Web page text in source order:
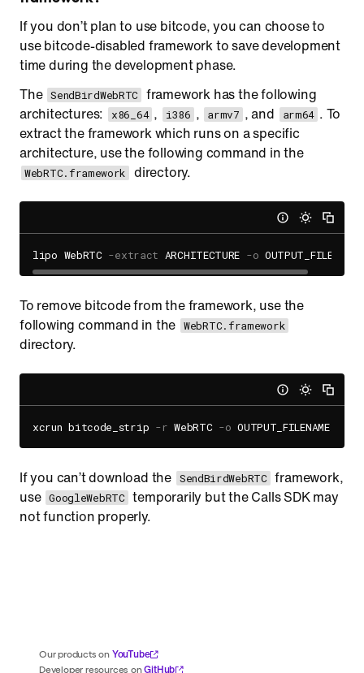
If you don’t plan to use bitcode, you can choose to
use bitcode-disabled framework to save development
time during the development phase.
The SendBirdWebRTC
framework has the following
architectures:
x86_64 , i386 , armv7 , and arm64 . To
extract the framework which runs on a specific
architecture, use the following command in the
WebRTC.framework directory.
lipo WebRTC -extract ARCHITECTURE -o
To remove bitcode from the framework, use the
following command in the WebRTC.framework
directory.
xcrun bitcode_strip -r WebRTC -o OUTPUT_FILENAME
If you can’t download the SendBirdWebRTC framework,
use GoogleWebRTC temporarily but the Calls SDK may
not function properly.
Our products on YouTube
Developer resources on GitHub